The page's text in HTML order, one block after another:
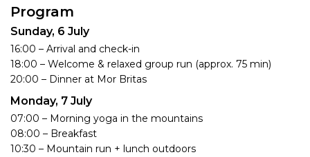
Program
Sunday, 6 July
16:00 – Arrival and check-in
18:00 – Welcome & relaxed group run (approx. 75 min)
20:00 – Dinner at Mor Britas
Monday, 7 July
07:00 – Morning yoga in the mountains
08:00 – Breakfast
10:30 – Mountain run + lunch outdoors